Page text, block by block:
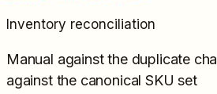
Inventory reconciliation
Manual against the duplicate
against the canonical SKU set